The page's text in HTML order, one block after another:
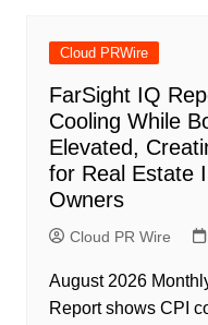
Cloud PRWire
FarSight IQ
Cooling While
Elevated,
for Real Estate
Owners
Cloud PR Wire
August 2026
Report shows CPI